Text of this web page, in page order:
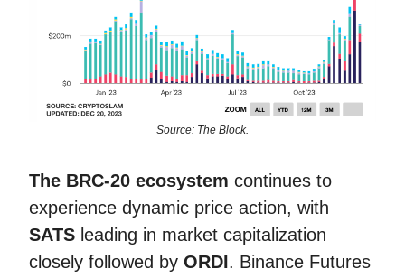
Source: The Block.
The BRC-20 ecosystem continues to
experience dynamic price action, with
SATS leading in market capitalization
closely followed by ORDI. Binance Futures